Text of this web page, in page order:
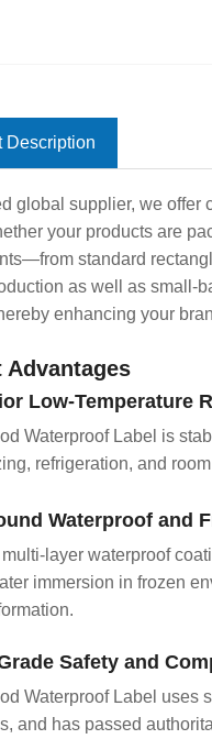
Description
global supplier, we offer
your products are
standard
as well as small-
enhancing your
Advantages
Low-Temperature
Waterproof Label is
refrigeration, and
Waterproof and
layer waterproof
immersion in frozen
Safety and
Waterproof Label uses
and has passed